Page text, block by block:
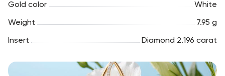
Gold color White
Weight 7.95 g
Insert Diamond 2.196 carat